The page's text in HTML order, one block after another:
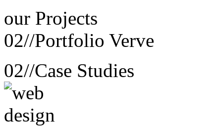
our Projects
02//Portfolio Verve
02//Case Studies